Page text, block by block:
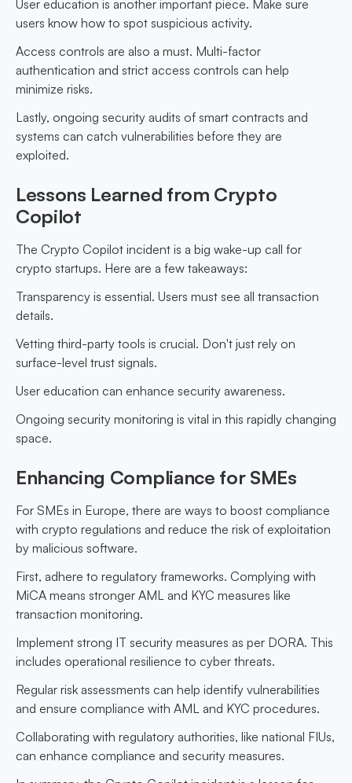
User education is another important piece. Make sure
users know how to spot suspicious activity.
Access controls are also a must. Multi-factor
authentication and strict access controls can help
minimize risks.
Lastly, ongoing security audits of smart contracts and
systems can catch vulnerabilities before they are
exploited.
Lessons Learned from Crypto
Copilot
The Crypto Copilot incident is a big wake-up call for
crypto startups. Here are a few takeaways:
Transparency is essential. Users must see all transaction
details.
Vetting third-party tools is crucial. Don't just rely on
surface-level trust signals.
User education can enhance security awareness.
Ongoing security monitoring is vital in this rapidly changing
space.
Enhancing Compliance for SMEs
For SMEs in Europe, there are ways to boost compliance
with crypto regulations and reduce the risk of exploitation
by malicious software.
First, adhere to regulatory frameworks. Complying with
MiCA means stronger AML and KYC measures like
transaction monitoring.
Implement strong IT security measures as per DORA. This
includes operational resilience to cyber threats.
Regular risk assessments can help identify vulnerabilities
and ensure compliance with AML and KYC procedures.
Collaborating with regulatory authorities, like national FIUs,
can enhance compliance and security measures.